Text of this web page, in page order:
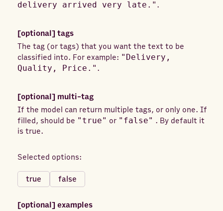
delivery arrived very late." .
[optional] tags
The tag (or tags) that you want the text to be
classified into. For example: "Delivery,
Quality, Price." .
[optional] multi-tag
If the model can return multiple tags, or only one. If
filled, should be "true" or "false" . By default it
is true.
Selected options:
true false
[optional] examples